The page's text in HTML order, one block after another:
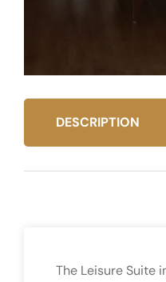
DESCRIPTION
The Leisure Suite